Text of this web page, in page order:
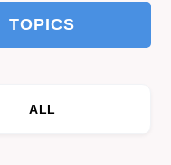
TOPICS
ALL